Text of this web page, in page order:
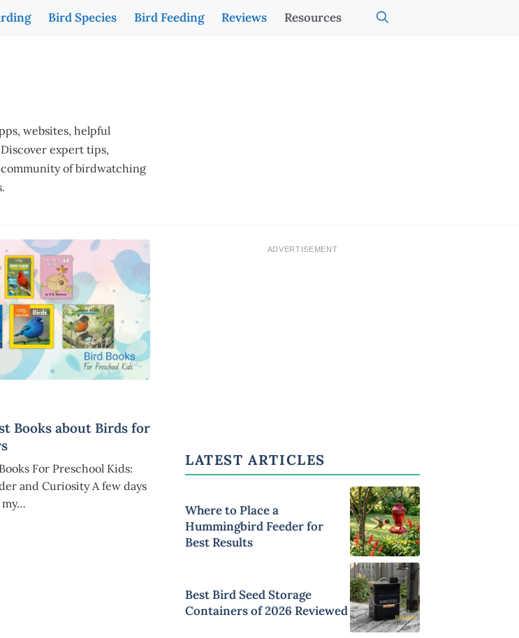
Bird Species Bird Feeding Reviews Resources
websites, helpful
expert tips,
of birdwatching
Books about Birds for
For Preschool Kids:
and Curiosity A few days
my…
ADVERTISEMENT
LATEST ARTICLES
Where to Place a
Hummingbird Feeder for
Best Results
Best Bird Seed Storage
Containers of 2026 Reviewed